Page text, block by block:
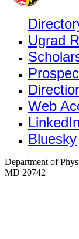
Ugrad
Web
LinkedIn
Bluesky
Department of
MD 20742